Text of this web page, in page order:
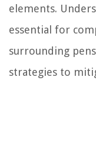
elements.
essential for
surrounding
strategies to